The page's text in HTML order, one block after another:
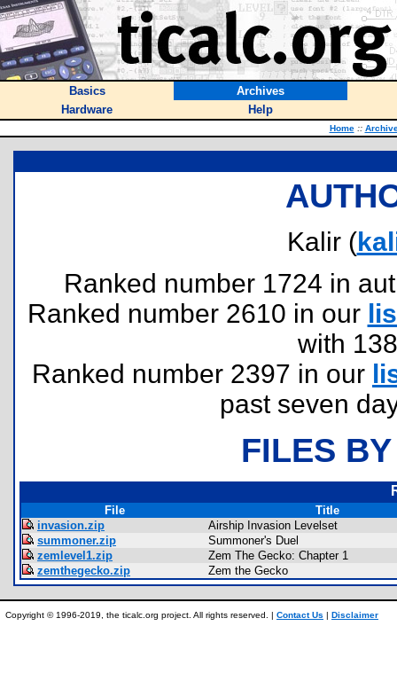
Basics
Archives
Hardware
Help
Home ::
Kalir (
Ranked number 1724 in
Ranked number 2610 in our
with
Ranked number 2397 in our
past seven
FILES
File
Title
invasion.zip
Airship Invasion Levelset
summoner.zip
Summoner's Duel
zemlevel1.zip
Zem The Gecko: Chapter 1
zemthegecko.zip
Zem the Gecko
Copyright © 1996-2019, the ticalc.org project. All rights reserved. | Contact Us | Disclaimer